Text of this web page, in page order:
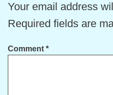
Your email address
Required fields are
Comment *